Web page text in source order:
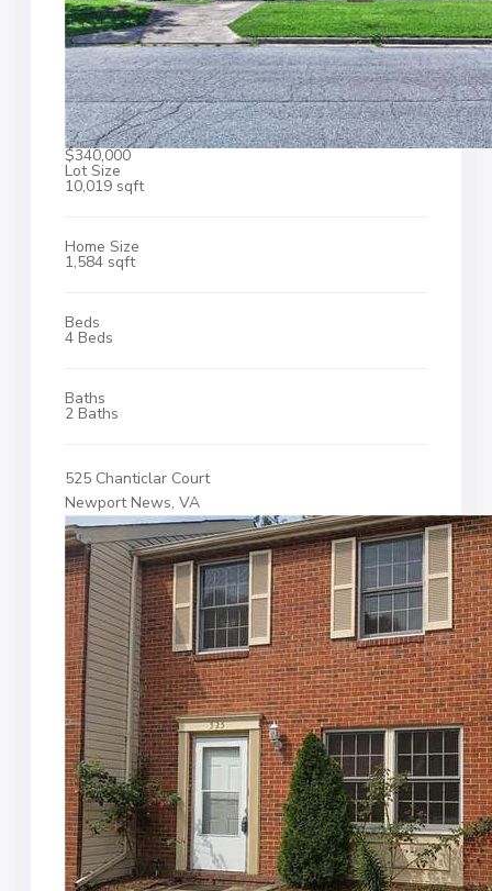
$340,000
Lot Size
10,019 sqft
Home Size
1,584 sqft
Beds
4 Beds
Baths
2 Baths
525 Chanticlar Court
Newport News, VA